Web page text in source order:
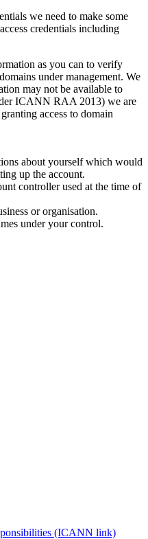
we need to make some
credentials including
as you can to verify
under management. We
may not be available to
ICANN RAA 2013) we are
access to domain
about yourself which would
up the account.
controller used at the time of
or organisation.
under your control.
(ICANN link)